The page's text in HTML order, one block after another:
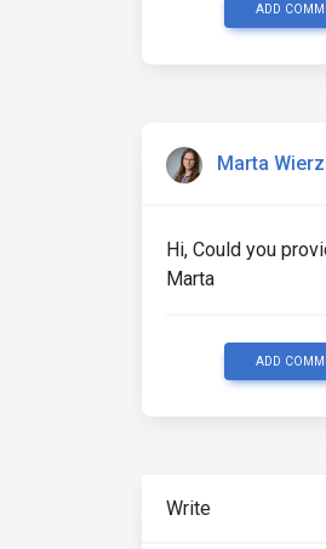
ADD
Marta
Hi, Could you
Marta
ADD
Write